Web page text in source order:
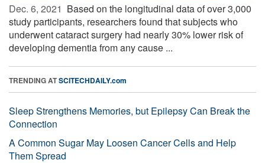
Dec. 6, 2021  Based on the longitudinal data of over 3,000
study participants, researchers found that subjects who
underwent cataract surgery had nearly 30% lower risk of
developing dementia from any cause ...
TRENDING ATSCITECHDAILY.com
Sleep Strengthens Memories, but Epilepsy Can Break the
Connection
A Common Sugar May Loosen Cancer Cells and Help
Them Spread